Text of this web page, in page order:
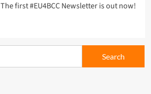
The first #EU4BCC Newsletter is out now!